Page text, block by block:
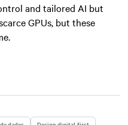
and tailored AI but
GPUs, but these